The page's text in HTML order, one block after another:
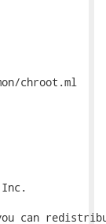
chroot.ml
can